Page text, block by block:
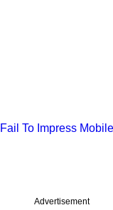
To Impress
Advertisement